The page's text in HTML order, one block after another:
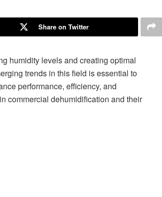
Share on Twitter
humidity levels and creating optimal
trends in this field is essential to
performance, efficiency, and
commercial dehumidification and their